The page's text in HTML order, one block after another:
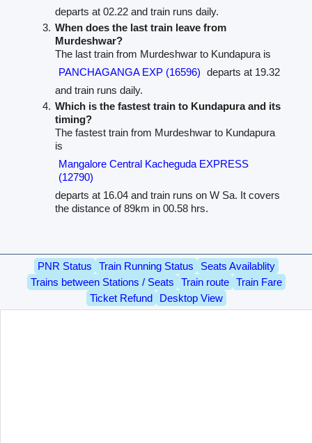
departs at 02.22 and train runs daily.
When does the last train leave from
Murdeshwar?
The last train from Murdeshwar to Kundapura is
PANCHAGANGA EXP (16596) departs at 19.32
and train runs daily.
Which is the fastest train to Kundapura and its
timing?
The fastest train from Murdeshwar to Kundapura
is
Mangalore Central Kacheguda EXPRESS
(12790)
departs at 16.04 and train runs on W Sa. It covers
the distance of 89km in 00.58 hrs.
PNR Status Train Running Status
Seats Availablity
Trains between Stations / Seats
Train route
Train Fare
Ticket Refund
Desktop View